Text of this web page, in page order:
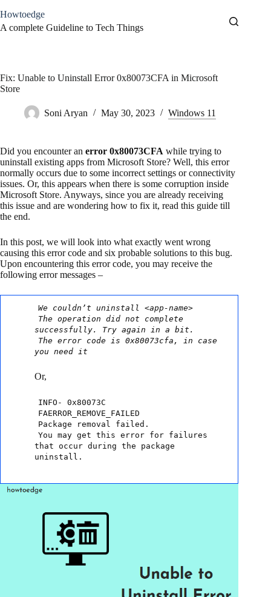
to
content
Howtoedge
A complete Guideline to Tech Things
Fix: Unable to Uninstall Error 0x80073CFA in Microsoft
Store
Soni Aryan May 30, 2023 Windows 11
Did you encounter an error 0x80073CFA while trying to
uninstall existing apps from Microsoft Store? Well, this error
normally occurs due to some incorrect settings or connectivity
issues. Or, this appears when there is some corruption inside
Microsoft Store. Anyways, since you are already receiving
this issue and are wondering how to fix it, read this guide till
the end.
In this post, we will look into what exactly went wrong
causing this error code and six probable solutions to this bug.
Upon encountering this error code, you may receive the
following error messages –
We couldn’t uninstall <app-name>
The operation did not complete
successfully. Try again in a bit.
The error code is 0x80073cfa, in case
you need it
Or,
INFO- 0x80073C
FAERROR_REMOVE_FAILED
Package removal failed.
You may get this error for failures
that occur during the package
uninstall.